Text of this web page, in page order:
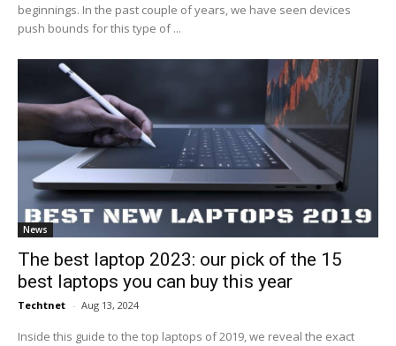
beginnings. In the past couple of years, we have seen devices
push bounds for this type of ...
News
The best laptop 2023: our pick of the 15
best laptops you can buy this year
Techtnet - Aug 13, 2024
Inside this guide to the top laptops of 2019, we reveal the exact